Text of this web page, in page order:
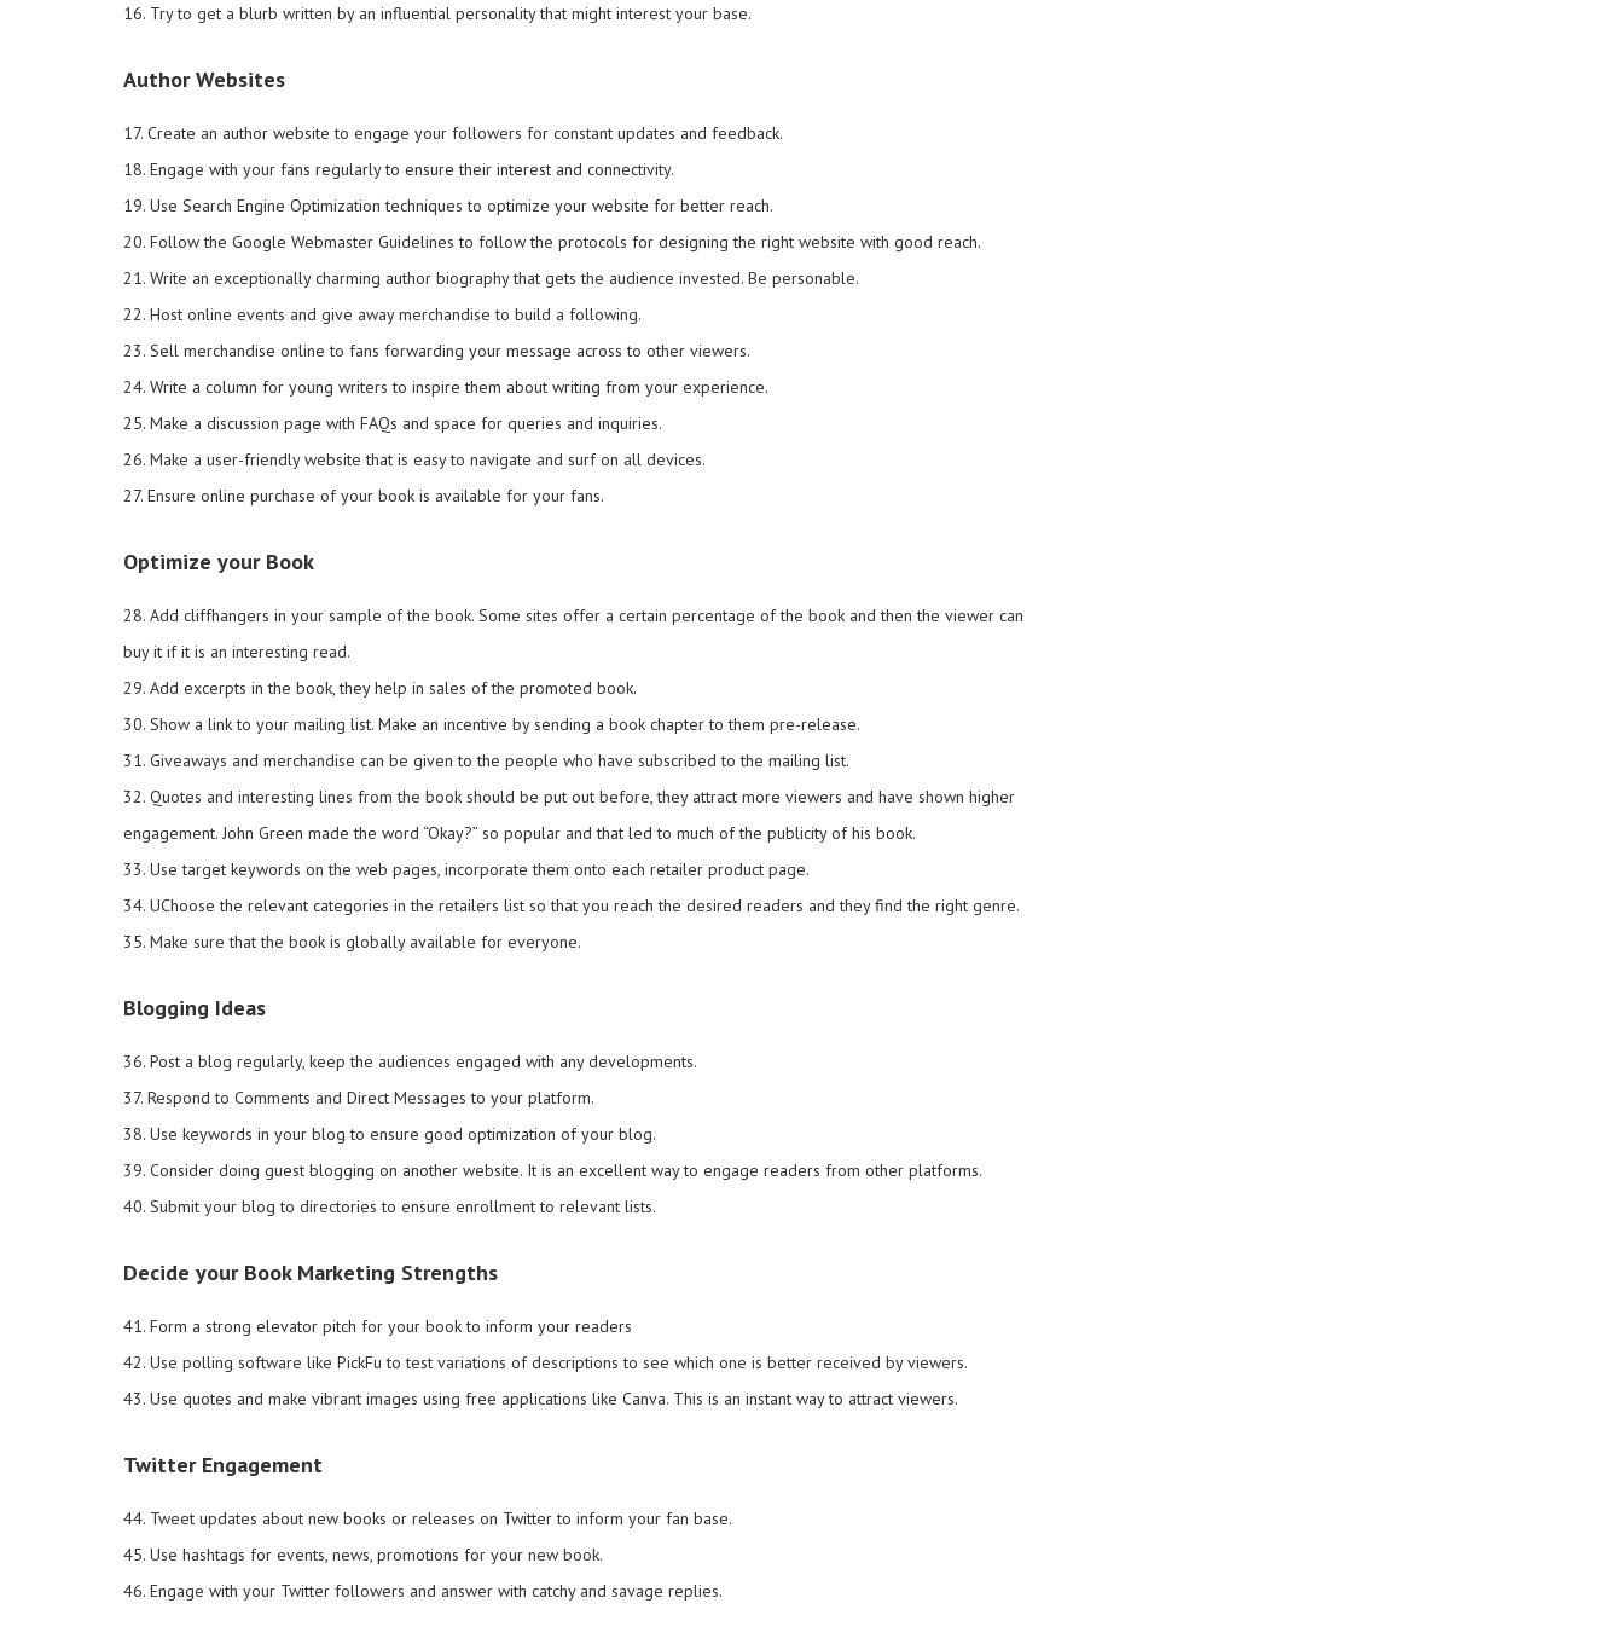
16. Try to get a blurb written by an influential personality that might interest your base.
Author Websites
17. Create an author website to engage your followers for constant updates and feedback.
18. Engage with your fans regularly to ensure their interest and connectivity.
19. Use Search Engine Optimization techniques to optimize your website for better reach.
20. Follow the Google Webmaster Guidelines to follow the protocols for designing the right website with good reach.
21. Write an exceptionally charming author biography that gets the audience invested. Be personable.
22. Host online events and give away merchandise to build a following.
23. Sell merchandise online to fans forwarding your message across to other viewers.
24. Write a column for young writers to inspire them about writing from your experience.
25. Make a discussion page with FAQs and space for queries and inquiries.
26. Make a user-friendly website that is easy to navigate and surf on all devices.
27. Ensure online purchase of your book is available for your fans.
Optimize your Book
28. Add cliffhangers in your sample of the book. Some sites offer a certain percentage of the book and then the viewer can
buy it if it is an interesting read.
29. Add excerpts in the book, they help in sales of the promoted book.
30. Show a link to your mailing list. Make an incentive by sending a book chapter to them pre-release.
31. Giveaways and merchandise can be given to the people who have subscribed to the mailing list.
32. Quotes and interesting lines from the book should be put out before, they attract more viewers and have shown higher
engagement. John Green made the word “Okay?” so popular and that led to much of the publicity of his book.
33. Use target keywords on the web pages, incorporate them onto each retailer product page.
34. UChoose the relevant categories in the retailers list so that you reach the desired readers and they find the right genre.
35. Make sure that the book is globally available for everyone.
Blogging Ideas
36. Post a blog regularly, keep the audiences engaged with any developments.
37. Respond to Comments and Direct Messages to your platform.
38. Use keywords in your blog to ensure good optimization of your blog.
39. Consider doing guest blogging on another website. It is an excellent way to engage readers from other platforms.
40. Submit your blog to directories to ensure enrollment to relevant lists.
Decide your Book Marketing Strengths
41. Form a strong elevator pitch for your book to inform your readers
42. Use polling software like PickFu to test variations of descriptions to see which one is better received by viewers.
43. Use quotes and make vibrant images using free applications like Canva. This is an instant way to attract viewers.
Twitter Engagement
44. Tweet updates about new books or releases on Twitter to inform your fan base.
45. Use hashtags for events, news, promotions for your new book.
46. Engage with your Twitter followers and answer with catchy and savage replies.